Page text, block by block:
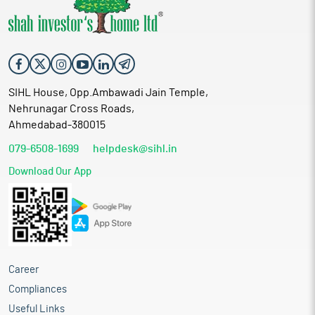
SIHL House, Opp.Ambawadi Jain Temple,
Nehrunagar Cross Roads,
Ahmedabad-380015
079-6508-1699 helpdesk@sihl.in
Download Our App
Career
Compliances
Useful Links